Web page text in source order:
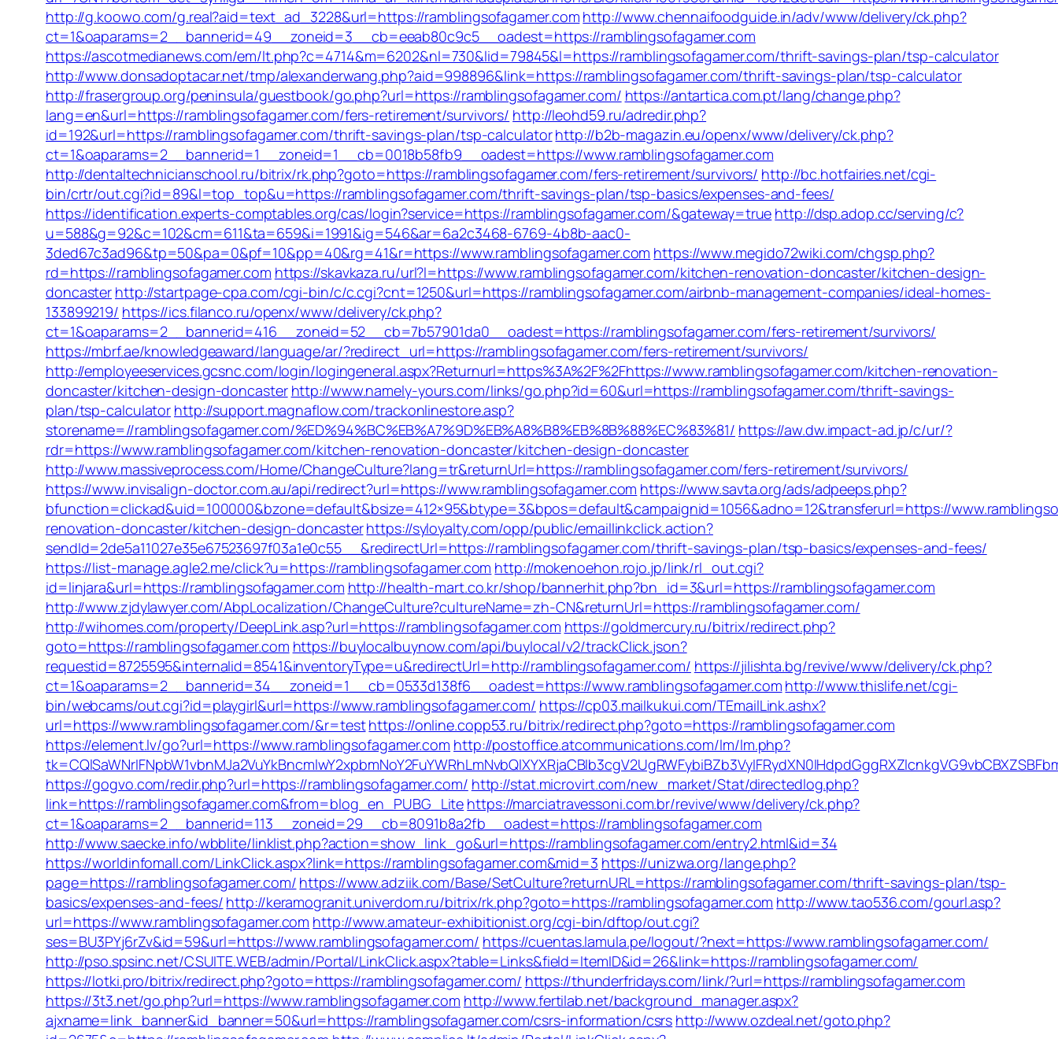
http://g.koowo.com/g.real?aid=text_ad_3228&url=https://ramblingsofagamer.com http://www.chennaifoodguide.in/adv/www/delivery/ck.php?
ct=1&oaparams=2__bannerid=49__zoneid=3__cb=eeab80c9c5__oadest=https://ramblingsofagamer.com
https://ascotmedianews.com/em/lt.php?c=4714&m=6202&nl=730&lid=79845&l=https://ramblingsofagamer.com/thrift-savings-plan/tsp-calculator
http://www.donsadoptacar.net/tmp/alexanderwang.php?aid=998896&link=https://ramblingsofagamer.com/thrift-savings-plan/tsp-calculator
http://frasergroup.org/peninsula/guestbook/go.php?url=https://ramblingsofagamer.com/ https://antartica.com.pt/lang/change.php?
lang=en&url=https://ramblingsofagamer.com/fers-retirement/survivors/ http://leohd59.ru/adredir.php?
id=192&url=https://ramblingsofagamer.com/thrift-savings-plan/tsp-calculatorhttp://b2b-magazin.eu/openx/www/delivery/ck.php?
ct=1&oaparams=2__bannerid=1__zoneid=1__cb=0018b58fb9__oadest=https://www.ramblingsofagamer.com
http://dentaltechnicianschool.ru/bitrix/rk.php?goto=https://ramblingsofagamer.com/fers-retirement/survivors/ http://bc.hotfairies.net/cgi-
bin/crtr/out.cgi?id=89&l=top_top&u=https://ramblingsofagamer.com/thrift-savings-plan/tsp-basics/expenses-and-fees/
https://identification.experts-comptables.org/cas/login?service=https://ramblingsofagamer.com/&gateway=true http://dsp.adop.cc/serving/c?
u=588&g=92&c=102&cm=611&ta=659&i=1991&ig=546&ar=6a2c3468-6769-4b8b-aac0-
3ded67c3ad96&tp=50&pa=0&pf=10&pp=40&rg=41&r=https://www.ramblingsofagamer.com https://www.megido72wiki.com/chgsp.php?
rd=https://ramblingsofagamer.com https://skavkaza.ru/url?l=https://www.ramblingsofagamer.com/kitchen-renovation-doncaster/kitchen-design-
doncaster http://startpage-cpa.com/cgi-bin/c/c.cgi?cnt=1250&url=https://ramblingsofagamer.com/airbnb-management-companies/ideal-homes-
133899219/ https://ics.filanco.ru/openx/www/delivery/ck.php?
ct=1&oaparams=2__bannerid=416__zoneid=52__cb=7b57901da0__oadest=https://ramblingsofagamer.com/fers-retirement/survivors/
https://mbrf.ae/knowledgeaward/language/ar/?redirect_url=https://ramblingsofagamer.com/fers-retirement/survivors/
http://employeeservices.gcsnc.com/login/logingeneral.aspx?Returnurl=https%3A%2F%2Fhttps://www.ramblingsofagamer.com/kitchen-renovation-
doncaster/kitchen-design-doncaster http://www.namely-yours.com/links/go.php?id=60&url=https://ramblingsofagamer.com/thrift-savings-
plan/tsp-calculator http://support.magnaflow.com/trackonlinestore.asp?
storename=//ramblingsofagamer.com/%ED%94%BC%EB%A7%9D%EB%A8%B8%EB%8B%88%EC%83%81/ https://aw.dw.impact-ad.jp/c/ur/?
rdr=https://www.ramblingsofagamer.com/kitchen-renovation-doncaster/kitchen-design-doncaster
http://www.massiveprocess.com/Home/ChangeCulture?lang=tr&returnUrl=https://ramblingsofagamer.com/fers-retirement/survivors/
https://www.invisalign-doctor.com.au/api/redirect?url=https://www.ramblingsofagamer.com https://www.savta.org/ads/adpeeps.php?
bfunction=clickad&uid=100000&bzone=default&bsize=412×95&btype=3&bpos=default&campaignid=1056&adno=12&transferurl=https://
renovation-doncaster/kitchen-design-doncasterhttps://syloyalty.com/opp/public/emaillinkclick.action?
sendId=2de5a11027e35e67523697f03a1e0c55__&redirectUrl=https://ramblingsofagamer.com/thrift-savings-plan/tsp-basics/expenses-and-fees/
https://list-manage.agle2.me/click?u=https://ramblingsofagamer.com http://mokenoehon.rojo.jp/link/rl_out.cgi?
id=linjara&url=https://ramblingsofagamer.com http://health-mart.co.kr/shop/bannerhit.php?bn_id=3&url=https://ramblingsofagamer.com
http://www.zjdylawyer.com/AbpLocalization/ChangeCulture?cultureName=zh-CN&returnUrl=https://ramblingsofagamer.com/
http://wihomes.com/property/DeepLink.asp?url=https://ramblingsofagamer.com https://goldmercury.ru/bitrix/redirect.php?
goto=https://ramblingsofagamer.com https://buylocalbuynow.com/api/buylocal/v2/trackClick.json?
requestid=8725595&internalid=8541&inventoryType=u&redirectUrl=http://ramblingsofagamer.com/ https://jilishta.bg/revive/www/delivery/ck.php?
ct=1&oaparams=2__bannerid=34__zoneid=1__cb=0533d138f6__oadest=https://www.ramblingsofagamer.com http://www.thislife.net/cgi-
bin/webcams/out.cgi?id=playgirl&url=https://www.ramblingsofagamer.com/ https://cp03.mailkukui.com/TEmailLink.ashx?
url=https://www.ramblingsofagamer.com/&r=testhttps://online.copp53.ru/bitrix/redirect.php?goto=https://ramblingsofagamer.com
https://element.lv/go?url=https://www.ramblingsofagamer.com http://postoffice.atcommunications.com/lm/lm.php?
https://gogvo.com/redir.php?url=https://ramblingsofagamer.com/ http://stat.microvirt.com/new_market/Stat/directedlog.php?
link=https://ramblingsofagamer.com&from=blog_en_PUBG_Lite https://marciatravessoni.com.br/revive/www/delivery/ck.php?
ct=1&oaparams=2__bannerid=113__zoneid=29__cb=8091b8a2fb__oadest=https://ramblingsofagamer.com
http://www.saecke.info/wbblite/linklist.php?action=show_link_go&url=https://ramblingsofagamer.com/entry2.html&id=34
https://worldinfomall.com/LinkClick.aspx?link=https://ramblingsofagamer.com&mid=3 https://unizwa.org/lange.php?
page=https://ramblingsofagamer.com/ https://www.adziik.com/Base/SetCulture?returnURL=https://ramblingsofagamer.com/thrift-savings-plan/tsp-
basics/expenses-and-fees/ http://keramogranit.univerdom.ru/bitrix/rk.php?goto=https://ramblingsofagamer.com http://www.tao536.com/gourl.asp?
url=https://www.ramblingsofagamer.com http://www.amateur-exhibitionist.org/cgi-bin/dftop/out.cgi?
ses=BU3PYj6rZv&id=59&url=https://www.ramblingsofagamer.com/ https://cuentas.lamula.pe/logout/?next=https://www.ramblingsofagamer.com/
http://pso.spsinc.net/CSUITE.WEB/admin/Portal/LinkClick.aspx?table=Links&field=ItemID&id=26&link=https://ramblingsofagamer.com/
https://lotki.pro/bitrix/redirect.php?goto=https://ramblingsofagamer.com/ https://thunderfridays.com/link/?url=https://ramblingsofagamer.com
https://3t3.net/go.php?url=https://www.ramblingsofagamer.com http://www.fertilab.net/background_manager.aspx?
ajxname=link_banner&id_banner=50&url=https://ramblingsofagamer.com/csrs-information/csrs http://www.ozdeal.net/goto.php?